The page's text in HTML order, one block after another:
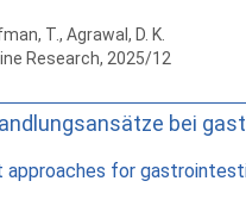
T., Agrawal, D. K.
Research, 2025/12
bei
for